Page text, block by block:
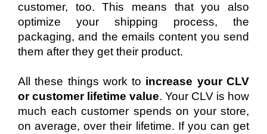
customer, too. This means that you also
optimize your shipping process, the
packaging, and the emails content you send
them after they get their product.
All these things work to increase your CLV
or customer lifetime value. Your CLV is how
much each customer spends on your store,
on average, over their lifetime. If you can get